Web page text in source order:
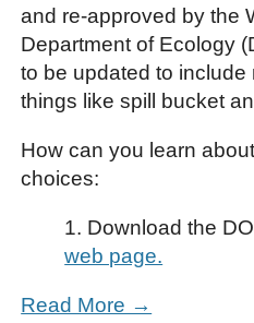
and re-approved by the
Department of Ecology
to be updated to include
things like spill bucket
How can you learn
choices:
1. Download the
web page.
Read More →